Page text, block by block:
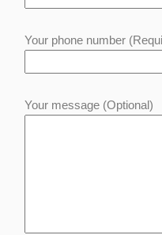
Your phone number
Your message (Optional)